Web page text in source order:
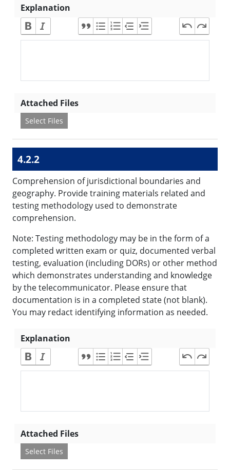
Explanation
Attached Files
Select Files
4.2.2
Comprehension of jurisdictional boundaries and
geography. Provide training materials related and
testing methodology used to demonstrate
comprehension.
Note: Testing methodology may be in the form of a
completed written exam or quiz, documented verbal
testing, evaluation (including DORs) or other method
which demonstrates understanding and knowledge
by the telecommunicator. Please ensure that
documentation is in a completed state (not blank).
You may redact identifying information as needed.
Explanation
Attached Files
Select Files